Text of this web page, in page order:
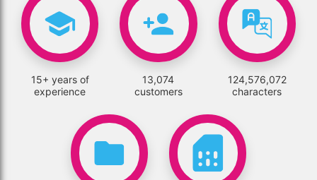
15+ years of
experience
13,074
customers
124,576,072
characters